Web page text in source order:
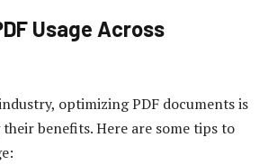
Usage Across
optimizing PDF documents is
benefits. Here are some tips to